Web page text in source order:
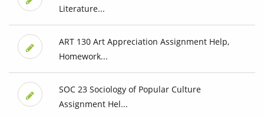
Literature...
ART 130 Art Appreciation Assignment Help,
Homework...
SOC 23 Sociology of Popular Culture
Assignment Hel...